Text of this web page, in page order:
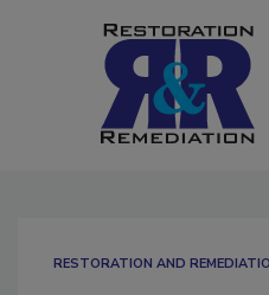
RESTORATION AND